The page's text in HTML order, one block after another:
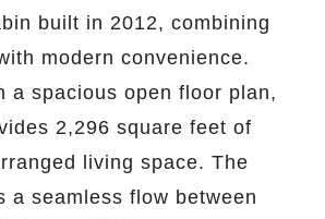
built in 2012, combining
modern convenience.
a spacious open floor plan,
2,296 square feet of
living space. The
a seamless flow between